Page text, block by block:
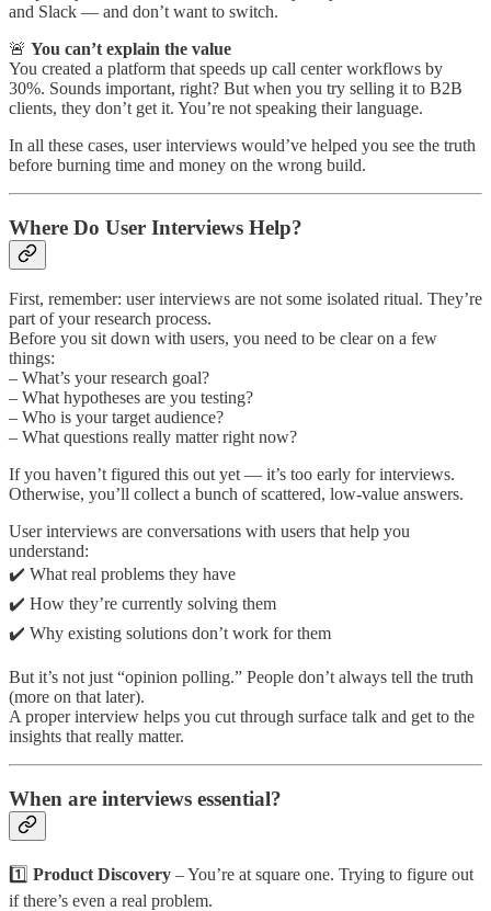
and Slack — and don’t want to switch.
🚨 You can’t explain the value
You created a platform that speeds up call center workflows by
30%. Sounds important, right? But when you try selling it to B2B
clients, they don’t get it. You’re not speaking their language.
In all these cases, user interviews would’ve helped you see the truth
before burning time and money on the wrong build.
Where Do User Interviews Help?
First, remember: user interviews are not some isolated ritual. They’re
part of your research process.
Before you sit down with users, you need to be clear on a few
things:
– What’s your research goal?
– What hypotheses are you testing?
– Who is your target audience?
– What questions really matter right now?
If you haven’t figured this out yet — it’s too early for interviews.
Otherwise, you’ll collect a bunch of scattered, low-value answers.
User interviews are conversations with users that help you
understand:
✔️ What real problems they have
✔️ How they’re currently solving them
✔️ Why existing solutions don’t work for them
But it’s not just “opinion polling.” People don’t always tell the truth
(more on that later).
A proper interview helps you cut through surface talk and get to the
insights that really matter.
When are interviews essential?
1️⃣ Product Discovery – You’re at square one. Trying to figure out
if there’s even a real problem.